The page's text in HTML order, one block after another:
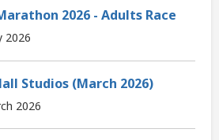
2026 - Adults Race
2026
Studios (March 2026)
2026